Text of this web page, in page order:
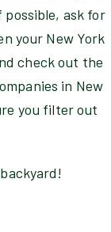
ask for
your New York
check out the
in New
you filter out